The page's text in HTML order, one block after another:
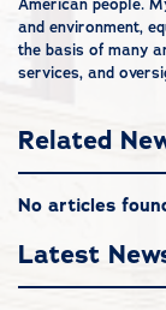
and environment,
the basis of many
services, and
Related
No articles
Latest